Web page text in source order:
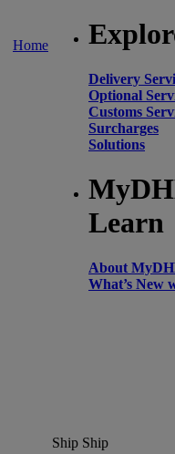
Home
Delivery
Optional
Customs
Surcharges
Solutions
Learn
About
What’s New
Ship Ship